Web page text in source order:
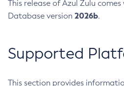
This release of Azul Zulu
Database version 2026b.
Supported
This section provides